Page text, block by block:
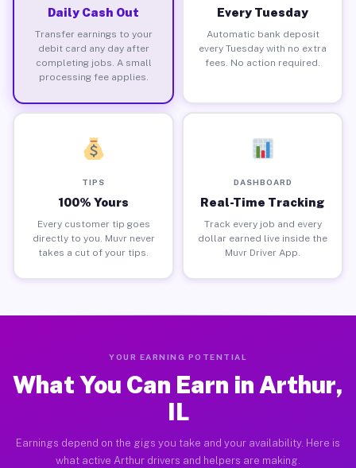
Daily Cash Out
Transfer earnings to your
debit card any day after
completing jobs. A small
processing fee applies.
Every Tuesday
Automatic bank deposit
every Tuesday with no extra
fees. No action required.
TIPS
100% Yours
Every customer tip goes
directly to you. Muvr never
takes a cut of your tips.
DASHBOARD
Real-Time Tracking
Track every job and every
dollar earned live inside the
Muvr Driver App.
YOUR EARNING POTENTIAL
What You Can Earn in Arthur,
IL
Earnings depend on the gigs you take and your availability. Here is
what active Arthur drivers and helpers are making.